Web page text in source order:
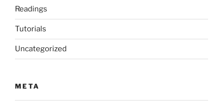
Readings
Tutorials
Uncategorized
META